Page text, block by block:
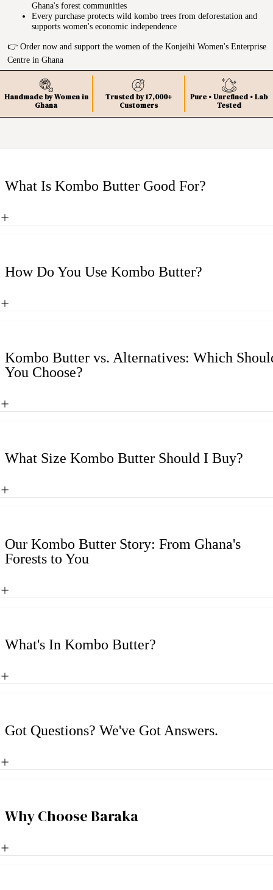
Ghana's forest communities
Every purchase protects wild kombo trees from deforestation and
supports women's economic independence
👉 Order now and support the women of the Konjeihi Women's Enterprise
Centre in Ghana
Handmade by Women in
Ghana
Trusted by 17,000+
Customers
Pure • Unrefined • Lab
Tested
What Is Kombo Butter Good For?
How Do You Use Kombo Butter?
Kombo Butter vs. Alternatives: Which
You Choose?
What Size Kombo Butter Should I Buy?
Our Kombo Butter Story: From Ghana's
Forests to You
What's In Kombo Butter?
Got Questions? We've Got Answers.
Why Choose Baraka